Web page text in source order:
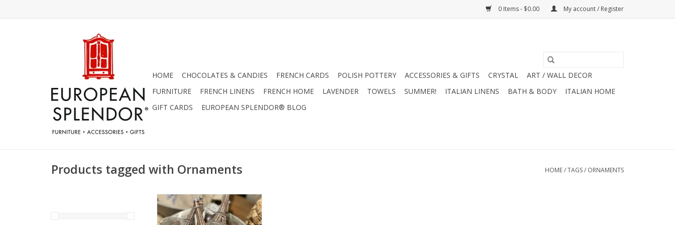
0 Items - $0.00 My account / Register
HOME CHOCOLATES & CANDIES FRENCH CARDS POLISH POTTERY ACCESSORIES & GIFTS CRYSTAL
ART / WALL DECOR
FURNITURE
FRENCH LINENS FRENCH HOME LAVENDER TOWELS SUMMER! ITALIAN LINENS BATH & BODY
ITALIAN HOME
GIFT CARDS
EUROPEAN SPLENDOR® BLOG
Products tagged with Ornaments HOME/TAGS/ ORNAMENTS
Beautiful Eiffel Tower Ornament -
6-3/4"